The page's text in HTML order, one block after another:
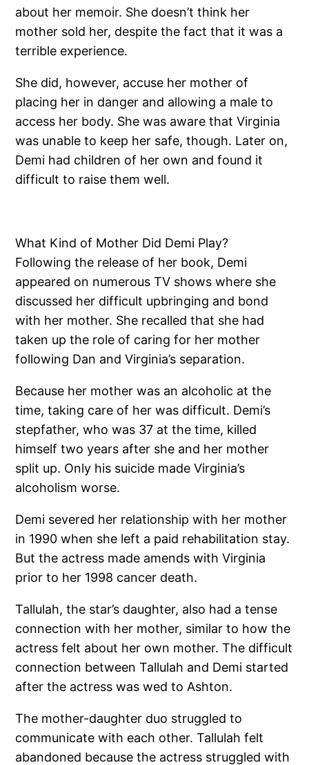
about her memoir. She doesn’t think her
mother sold her, despite the fact that it was a
terrible experience.
She did, however, accuse her mother of
placing her in danger and allowing a male to
access her body. She was aware that Virginia
was unable to keep her safe, though. Later on,
Demi had children of her own and found it
difficult to raise them well.
What Kind of Mother Did Demi Play?
Following the release of her book, Demi
appeared on numerous TV shows where she
discussed her difficult upbringing and bond
with her mother. She recalled that she had
taken up the role of caring for her mother
following Dan and Virginia’s separation.
Because her mother was an alcoholic at the
time, taking care of her was difficult. Demi’s
stepfather, who was 37 at the time, killed
himself two years after she and her mother
split up. Only his suicide made Virginia’s
alcoholism worse.
Demi severed her relationship with her mother
in 1990 when she left a paid rehabilitation stay.
But the actress made amends with Virginia
prior to her 1998 cancer death.
Tallulah, the star’s daughter, also had a tense
connection with her mother, similar to how the
actress felt about her own mother. The difficult
connection between Tallulah and Demi started
after the actress was wed to Ashton.
The mother-daughter duo struggled to
communicate with each other. Tallulah felt
abandoned because the actress struggled with